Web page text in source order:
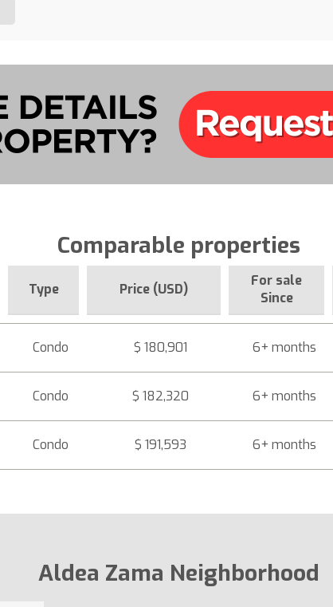
Comparable properties
Type Price (USD)
For sale
Since
Condo $ 180,901 6+ months
Condo $ 182,320 6+ months
Condo $ 191,593 6+ months
Aldea Zama Neighborhood